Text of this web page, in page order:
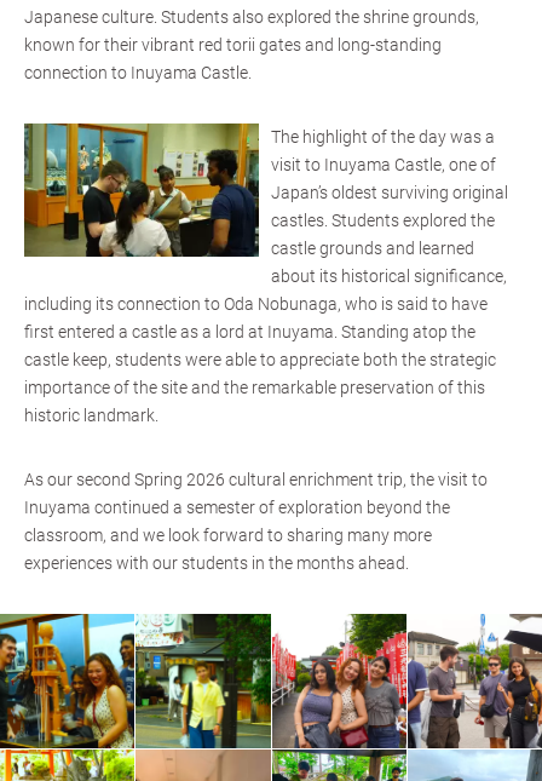
Japanese culture. Students also explored the shrine grounds,
known for their vibrant red torii gates and long-standing
connection to Inuyama Castle.
The highlight of the day was a
visit to Inuyama Castle, one of
Japan’s oldest surviving original
castles. Students explored the
castle grounds and learned
about its historical significance,
including its connection to Oda Nobunaga, who is said to have
first entered a castle as a lord at Inuyama. Standing atop the
castle keep, students were able to appreciate both the strategic
importance of the site and the remarkable preservation of this
historic landmark.
As our second Spring 2026 cultural enrichment trip, the visit to
Inuyama continued a semester of exploration beyond the
classroom, and we look forward to sharing many more
experiences with our students in the months ahead.